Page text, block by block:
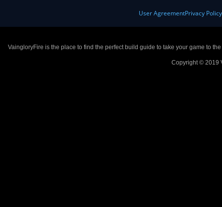
User AgreementPrivacy Policy
VaingloryFire is the place to find the perfect build guide to take your game to
Copyright © 2019